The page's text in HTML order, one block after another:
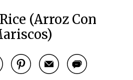
(Arroz Con